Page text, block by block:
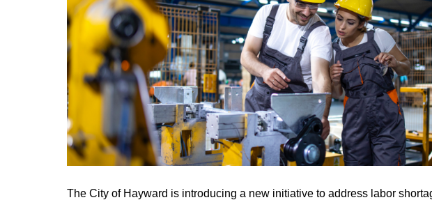
The City of Hayward is introducing a new initiative to address labor